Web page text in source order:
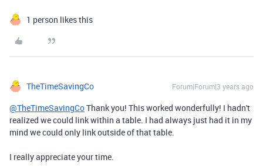
1 person likes this
TheTimeSavingCo Forum|Forum|3 years ago
@TheTimeSavingCoThank you! This worked wonderfully! I hadn't
realized we could link within a table. I had always just had it in my
mind we could only link outside of that table.
I really appreciate your time.